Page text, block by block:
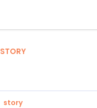
STORY
story